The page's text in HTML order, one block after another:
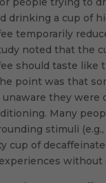
drinking a cup of
temporarily
noted that the
should taste like
point was that
they were
Many
stimuli
cup of
without